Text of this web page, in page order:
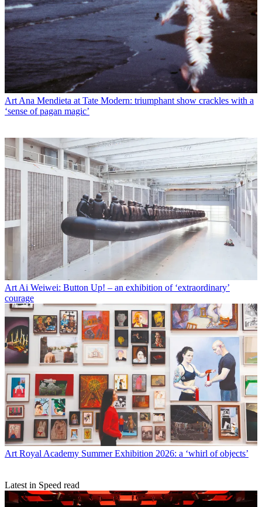
ArtAna Mendieta at Tate Modern: triumphant show crackles with a
‘sense of pagan magic’
ArtAi Weiwei: Button Up! – an exhibition of ‘extraordinary’
courage
Art Royal Academy Summer Exhibition 2026: a ‘whirl of objects’
Latest in Speed read